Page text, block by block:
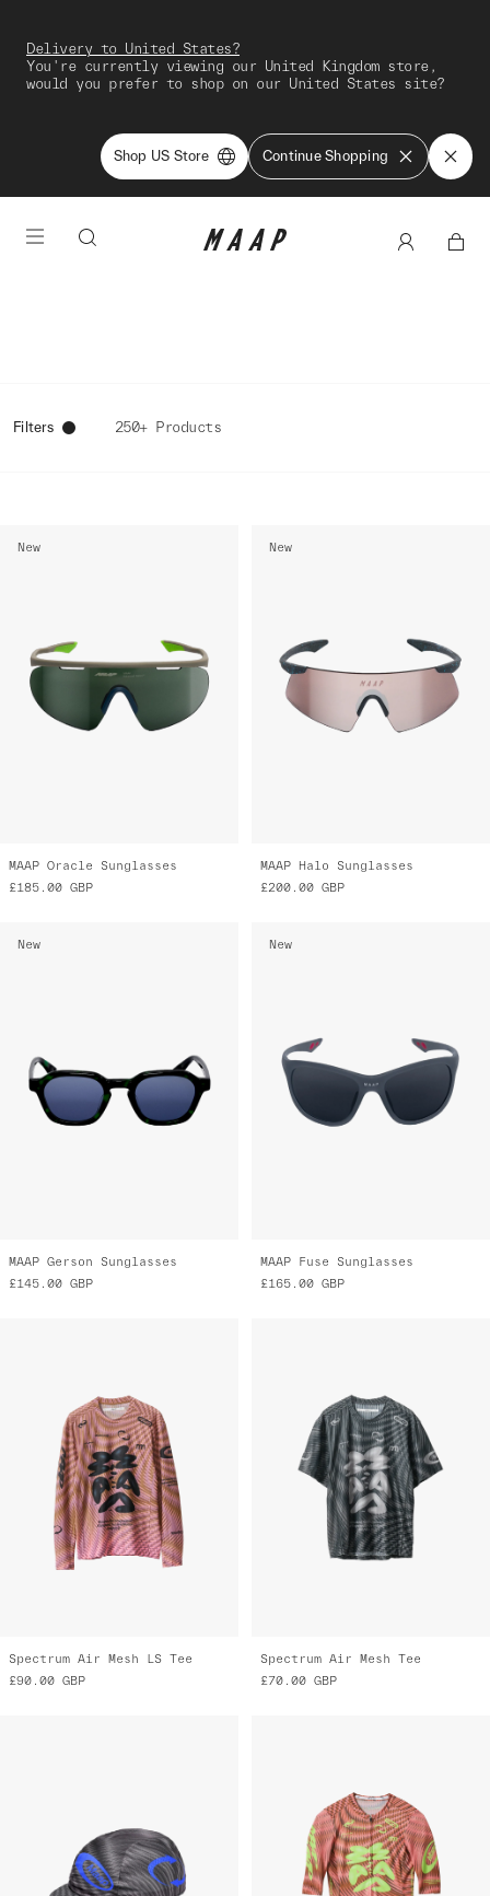
Delivery to United States?
You're currently viewing our United Kingdom store,
would you prefer to shop on our United States site?
Shop US Store Continue Shopping
Filters 250+ Products
New
MAAP Oracle Sunglasses
£185.00 GBP
New
MAAP Halo Sunglasses
£200.00 GBP
New
MAAP Gerson Sunglasses
£145.00 GBP
New
MAAP Fuse Sunglasses
£165.00 GBP
Spectrum Air Mesh LS Tee
£90.00 GBP
Spectrum Air Mesh Tee
£70.00 GBP